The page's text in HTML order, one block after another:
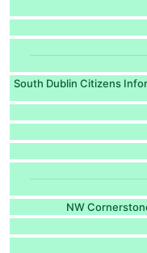
South Dublin Citizens
NW